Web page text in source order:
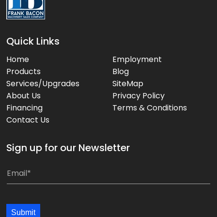
Quick Links
Home
Products
Services/Upgrades
About Us
Financing
Contact Us
Employment
Blog
SiteMap
Privacy Policy
Terms & Conditions
Sign up for our Newsletter
*
m
a
E
i
Submit